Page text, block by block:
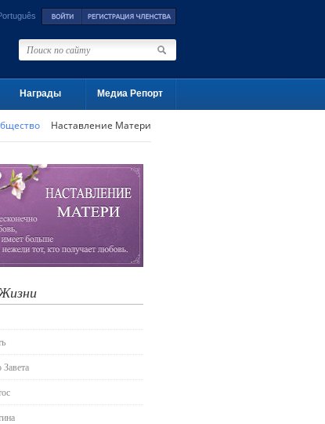
Награды Медиа Репорт
Наставление Матери